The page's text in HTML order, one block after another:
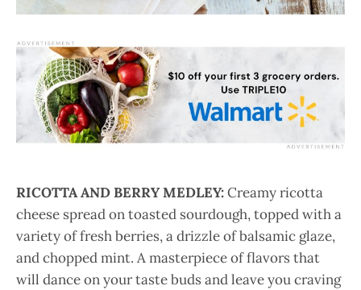
RICOTTA AND BERRY MEDLEY:Creamy ricotta
cheese spread on toasted sourdough, topped with a
variety of fresh berries, a drizzle of balsamic glaze,
and chopped mint. A masterpiece of flavors that
will dance on your taste buds and leave you craving